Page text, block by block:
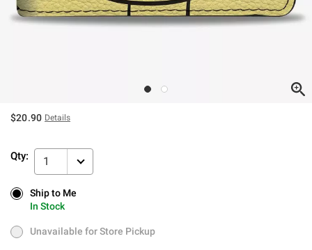
$20.90 Details
Qty: 1
Ship to Me
In Stock
Ship to Me
In Stock
Unavailable for Store Pickup
Unavailable for Store Pickup